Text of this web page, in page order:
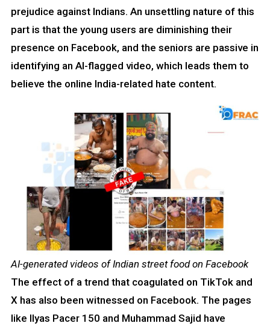
prejudice against Indians. An unsettling nature of this
part is that the young users are diminishing their
presence on Facebook, and the seniors are passive in
identifying an AI-flagged video, which leads them to
believe the online India-related hate content.
AI-generated videos of Indian street food on Facebook
The effect of a trend that coagulated on TikTok and
X has also been witnessed on Facebook. The pages
like Ilyas Pacer 150 and Muhammad Sajid have